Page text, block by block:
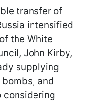
transfer of
intensified
the White
John Kirby,
supplying
and
considering